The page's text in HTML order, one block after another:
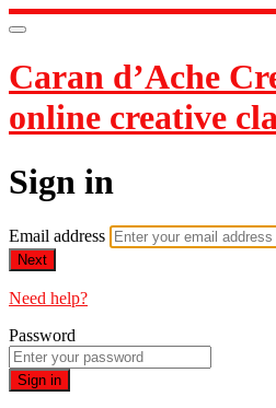
Caran d’Ache
online creative
Sign in
Email address
Next
Need help?
Password
Sign in